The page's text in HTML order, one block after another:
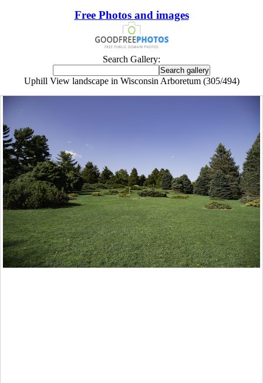
Free Photos and images
Search Gallery:
Uphill View landscape in Wisconsin Arboretum (305/494)